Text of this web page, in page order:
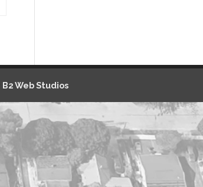
B2 Web Studios